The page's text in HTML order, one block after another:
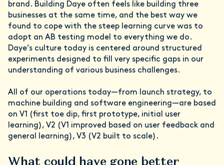
brand. Building Daye often feels like building three
businesses at the same time, and the best way we
found to cope with the steep learning curve was to
adopt an AB testing model to everything we do.
Daye’s culture today is centered around structured
experiments designed to fill very specific gaps in our
understanding of various business challenges.
All of our operations today—from launch strategy, to
machine building and software engineering—are based
on V1 (first toe dip, first prototype, initial user
learning), V2 (V1 improved based on user feedback and
general learning), V3 (V2 built to scale).
What could have gone better